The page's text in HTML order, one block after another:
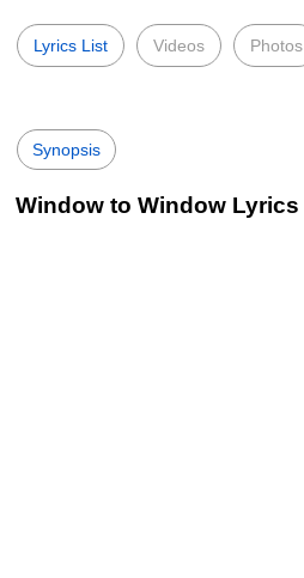
Lyrics List Videos Photos
Synopsis
Window to Window Lyrics